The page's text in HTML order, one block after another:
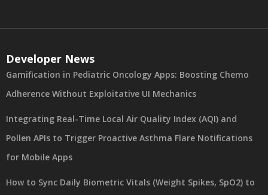
Developer News
Gamification in Pediatric Oncology Apps: Boosting Chemo
Adherence Without Exploitative UI Mechanics
Integrating Real-Time Local Air Quality Index (AQI) and
Pollen APIs to Trigger Proactive Asthma Flare Notifications
for Mobile Apps
How to Sync Daily Biometric Vitals (Weight Spikes, SpO2) to